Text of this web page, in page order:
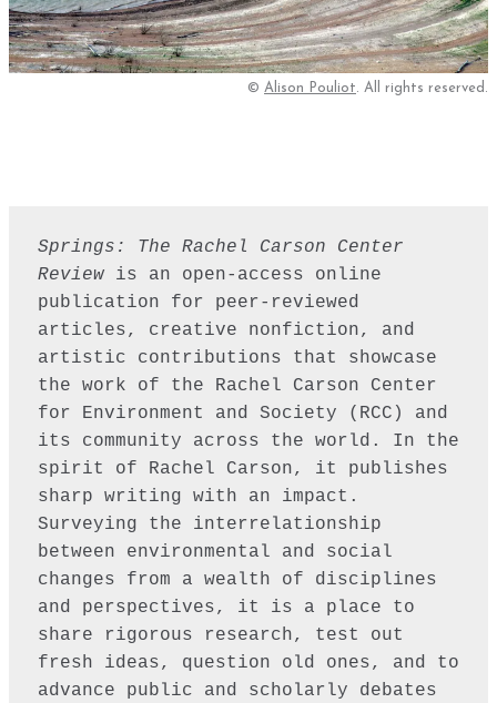
© Alison Pouliot. All rights reserved.
Springs: The Rachel Carson Center
Review is an open-access online
publication for peer-reviewed
articles, creative nonfiction, and
artistic contributions that showcase
the work of the Rachel Carson Center
for Environment and Society (RCC) and
its community across the world. In the
spirit of Rachel Carson, it publishes
sharp writing with an impact.
Surveying the interrelationship
between environmental and social
changes from a wealth of disciplines
and perspectives, it is a place to
share rigorous research, test out
fresh ideas, question old ones, and to
advance public and scholarly debates